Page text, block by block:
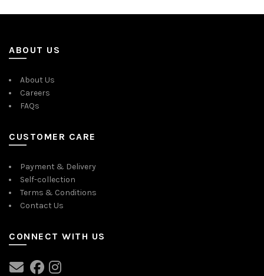
ABOUT US
About Us
Careers
FAQs
CUSTOMER CARE
Payment & Delivery
Self-collection
Terms & Conditions
Contact Us
CONNECT WITH US